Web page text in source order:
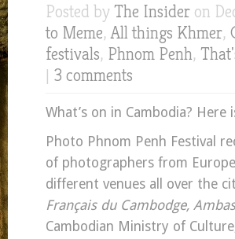
Posted by The Insider on
to Meme,All things Khmer,
festivals, Phnom Penh,
| 3 comments
What’s on in Cambodia? Here
Photo Phnom Penh Festival
of photographers from
different venues all over the
Français du Cambodge,
Cambodian Ministry of